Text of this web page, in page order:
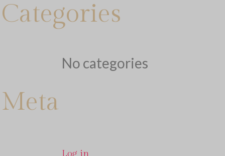
Categories
No categories
Meta
Log in